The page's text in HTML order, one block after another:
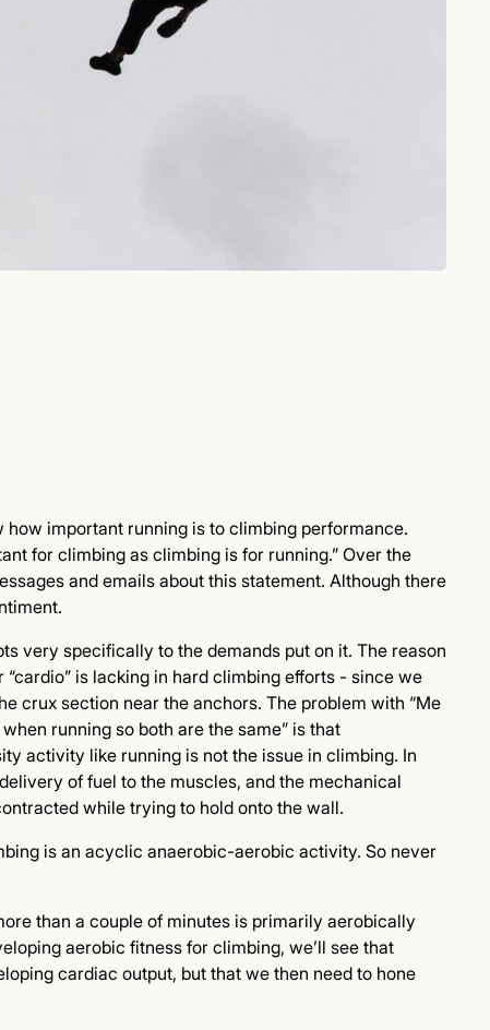
important running is to climbing performance.
for climbing as climbing is for running.” Over the
and emails about this statement. Although there
very specifically to the demands put on it. The reason
is lacking in hard climbing efforts - since we
crux section near the anchors. The problem with “Me
running so both are the same” is that
activity like running is not the issue in climbing. In
of fuel to the muscles, and the mechanical
while trying to hold onto the wall.
is an acyclic anaerobic-aerobic activity. So never
than a couple of minutes is primarily aerobically
aerobic fitness for climbing, we’ll see that
cardiac output, but that we then need to hone